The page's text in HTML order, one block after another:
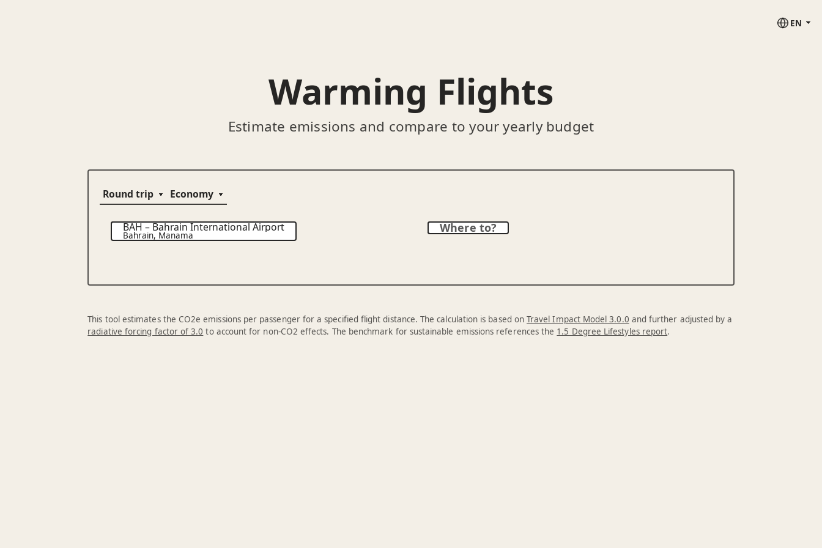
EN
Warming Flights
Estimate emissions and compare to your yearly budget
BAH–Bahrain International Airport
Bahrain, Manama
Where to?
This tool estimates the CO2e emissions per passenger for a specified flight distance. The calculation is based on Travel Impact Model 3.0.0 and further adjusted by a
radiative forcing factor of 3.0 to account for non-CO2 effects. The benchmark for sustainable emissions references the 1.5 Degree Lifestyles report.